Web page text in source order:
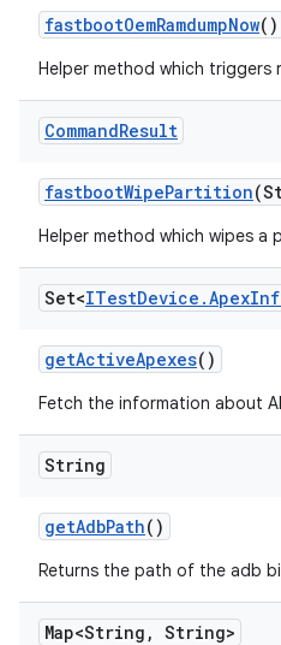
fastbootOemRamdumpNow()
Helper method which triggers
CommandResult
fastbootWipePartition
Helper method which wipes
Set<ITestDevice .Apex
getActiveApexes()
Fetch the information about
String
getAdbPath()
Returns the path of the adb
Map<String , String>